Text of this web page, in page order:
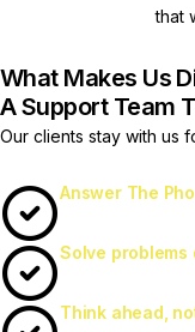
that
What Makes Us
A Support Team
Our clients stay with us
Answer The
Solve problems
Think ahead,